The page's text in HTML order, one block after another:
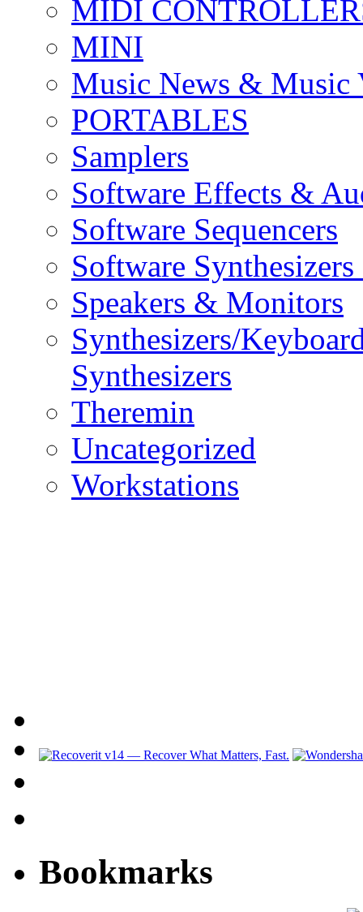
MIDI
MINI
Music News & Music
PORTABLES
Samplers
Software Effects &
Software Sequencers
Software
Speakers & Monitors
Synthesizers/
Synthesizers
Theremin
Uncategorized
Workstations
Bookmarks